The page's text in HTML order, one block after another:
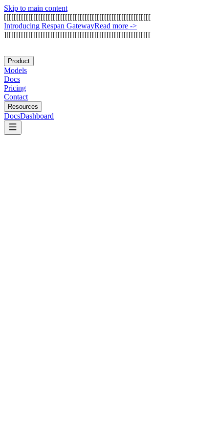
Skip to main content
[[[[[[[[[[[[[[[[[[[[[[[[[[[[[[[[[[[[[[[[[[[[[[[[[[[[[[[[[[[[
Introducing Respan GatewayRead more ->
][[[[[[[[[[[[[[[[[[[[[[[[[[[[[[[[[[[[[[[[[[[[[[[[[[[[[[[[[[[
Product
Models
Docs
Pricing
Contact
Resources
DocsDashboard